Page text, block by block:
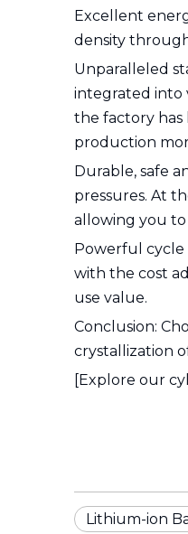
Excellent
density
Unparalleled
integrated into
the factory has
production
Durable, safe
pressures. At
allowing you
Powerful cycle
with the cost
use value.
Conclusion:
crystallization
[Explore our
Lithium-ion